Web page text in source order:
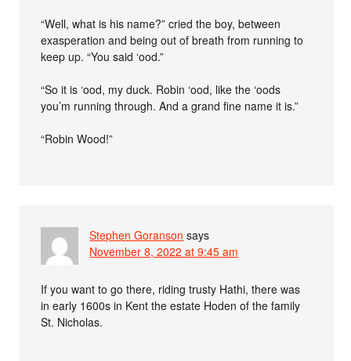
“Well, what is his name?” cried the boy, between
exasperation and being out of breath from running to
keep up. “You said ‘ood.”
“So it is ‘ood, my duck. Robin ‘ood, like the ‘oods
you’m running through. And a grand fine name it is.”
“Robin Wood!”
Stephen Goranson says
November 8, 2022 at 9:45 am
If you want to go there, riding trusty Hathi, there was
in early 1600s in Kent the estate Hoden of the family
St. Nicholas.